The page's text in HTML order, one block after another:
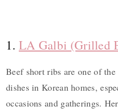
1. LA Galbi (Grilled
Beef short ribs are one of
dishes in Korean homes,
occasions and gatherings.